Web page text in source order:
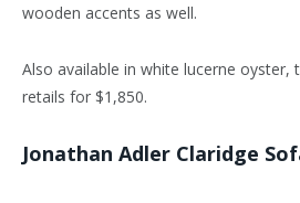
wooden accents as well.
Also available in white lucerne oyster,
retails for $1,850.
Jonathan Adler Claridge